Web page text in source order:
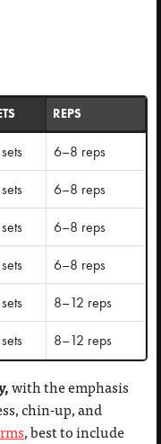
REPS
6–8 reps
6–8 reps
6–8 reps
6–8 reps
8–12 reps
8–12 reps
with the emphasis
chin-up, and
, best to include